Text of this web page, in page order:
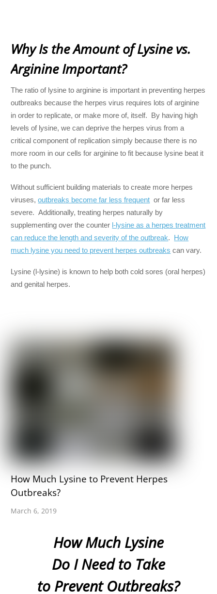
Why Is the Amount of Lysine vs.
Arginine Important?
The ratio of lysine to arginine is important in preventing herpes
outbreaks because the herpes virus requires lots of arginine
in order to replicate, or make more of, itself. By having high
levels of lysine, we can deprive the herpes virus from a
critical component of replication simply because there is no
more room in our cells for arginine to fit because lysine beat it
to the punch.
Without sufficient building materials to create more herpes
viruses,outbreaks become far less frequent or far less
severe. Additionally, treating herpes naturally by
supplementing over the counter l-lysine as a herpes treatment
can reduce the length and severity of the outbreak. How
much lysine you need to prevent herpes outbreaks can vary.
Lysine (l-lysine) is known to help both cold sores (oral herpes)
and genital herpes.
How Much Lysine to Prevent Herpes
Outbreaks?
March 6, 2019
How Much Lysine
Do I Need to Take
to Prevent Outbreaks?